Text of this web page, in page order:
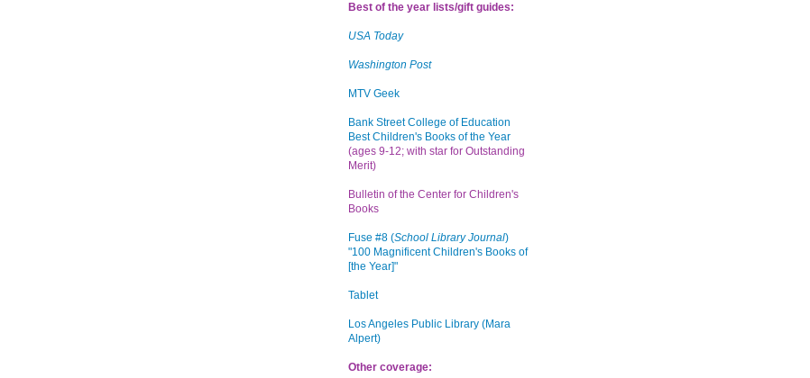
Best of the year lists/gift guides:
USA Today
Washington Post
MTV Geek
Bank Street College of Education
Best Children's Books of the Year
(ages 9-12; with star for Outstanding
Merit)
Bulletin of the Center for Children's
Books
Fuse #8 (School Library Journal)
"100 Magnificent Children's Books of
[the Year]"
Tablet
Los Angeles Public Library (Mara
Alpert)
Other coverage: